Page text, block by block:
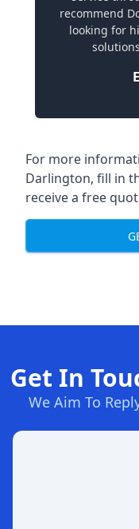
recommend
looking for
For more
Darlington, fill in
receive a free
Get In
We Aim To